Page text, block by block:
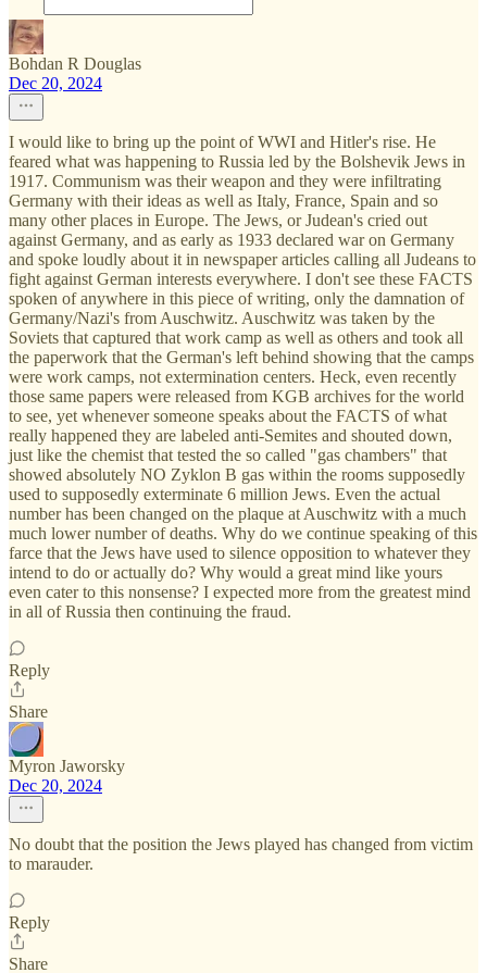
Bohdan R Douglas
Dec 20, 2024
I would like to bring up the point of WWI and Hitler's rise. He
feared what was happening to Russia led by the Bolshevik Jews in
1917. Communism was their weapon and they were infiltrating
Germany with their ideas as well as Italy, France, Spain and so
many other places in Europe. The Jews, or Judean's cried out
against Germany, and as early as 1933 declared war on Germany
and spoke loudly about it in newspaper articles calling all Judeans to
fight against German interests everywhere. I don't see these FACTS
spoken of anywhere in this piece of writing, only the damnation of
Germany/Nazi's from Auschwitz. Auschwitz was taken by the
Soviets that captured that work camp as well as others and took all
the paperwork that the German's left behind showing that the camps
were work camps, not extermination centers. Heck, even recently
those same papers were released from KGB archives for the world
to see, yet whenever someone speaks about the FACTS of what
really happened they are labeled anti-Semites and shouted down,
just like the chemist that tested the so called "gas chambers" that
showed absolutely NO Zyklon B gas within the rooms supposedly
used to supposedly exterminate 6 million Jews. Even the actual
number has been changed on the plaque at Auschwitz with a much
much lower number of deaths. Why do we continue speaking of this
farce that the Jews have used to silence opposition to whatever they
intend to do or actually do? Why would a great mind like yours
even cater to this nonsense? I expected more from the greatest mind
in all of Russia then continuing the fraud.
Reply
Share
Myron Jaworsky
Dec 20, 2024
No doubt that the position the Jews played has changed from victim
to marauder.
Reply
Share